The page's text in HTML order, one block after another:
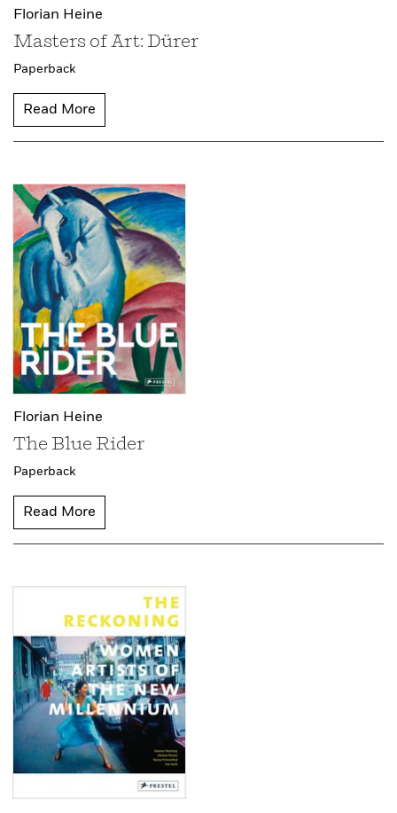
Florian Heine
Masters of Art: Dürer
Paperback
Read More
Florian Heine
The Blue Rider
Paperback
Read More